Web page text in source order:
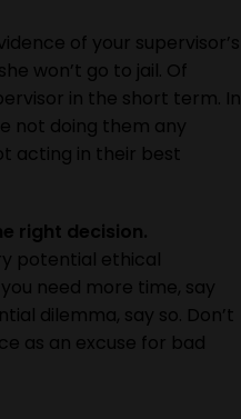
of your supervisor’s
won’t go to jail. Of
in the short term. In
not doing them any
acting in their best
right decision.
potential ethical
need more time, say
dilemma, say so. Don’t
as an excuse for bad